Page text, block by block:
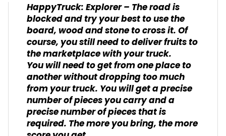
HappyTruck: Explorer – The road is
blocked and try your best to use the
board, wood and stone to cross it. Of
course, you still need to deliver fruits to
the marketplace with your truck.
You will need to get from one place to
another without dropping too much
from your truck. You will get a precise
number of pieces you carry and a
precise number of pieces that is
required. The more you bring, the more